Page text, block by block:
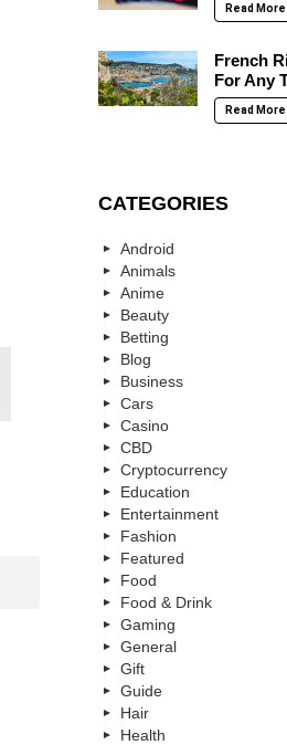
Read More
French
For Any
Read More
CATEGORIES
Android
Animals
Anime
Beauty
Betting
Blog
Business
Cars
Casino
CBD
Cryptocurrency
Education
Entertainment
Fashion
Featured
Food
Food & Drink
Gaming
General
Gift
Guide
Hair
Health